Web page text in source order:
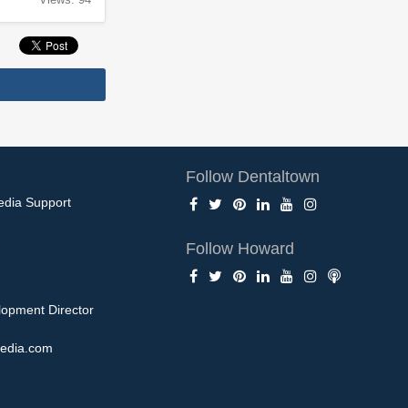
Support
Director
Follow Dentaltown
Follow Howard